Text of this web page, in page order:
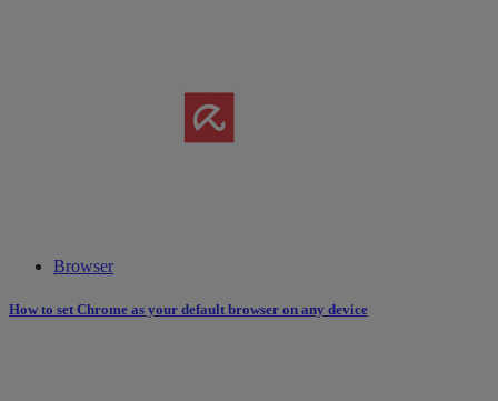
Browser
How to set Chrome as your default browser on any device